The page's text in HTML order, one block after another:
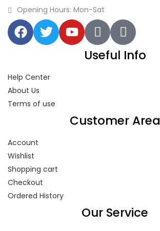
Opening Hours: Mon-Sat
Useful Info
Help Center
About Us
Terms of use
Customer Area
Account
Wishlist
Shopping cart
Checkout
Ordered History
Our Service